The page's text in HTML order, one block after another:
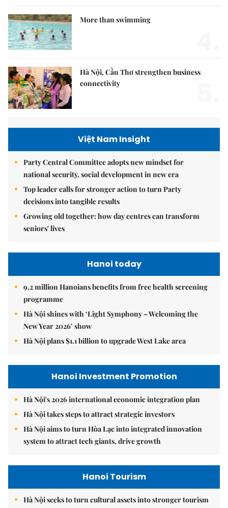
More than swimming
Hà Nội, Cần Thơ strengthen business
connectivity
Việt Nam Insight
Party Central Committee adopts new mindset for
national security, social development in new era
Top leader calls for stronger action to turn Party
decisions into tangible results
Growing old together: how day centres can transform
seniors' lives
Hanoi today
9.2 million Hanoians benefits from free health screening
programme
Hà Nội shines with ‘Light Symphony – Welcoming the
New Year 2026’ show
Hà Nội plans $1.1 billion to upgrade West Lake area
Hanoi Investment Promotion
Hà Nội's 2026 international economic integration plan
Hà Nội takes steps to attract strategic investors
Hà Nội aims to turn Hòa Lạc into integrated innovation
system to attract tech giants, drive growth
Hanoi Tourism
Hà Nội seeks to turn cultural assets into stronger tourism